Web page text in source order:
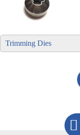
Trimming Dies